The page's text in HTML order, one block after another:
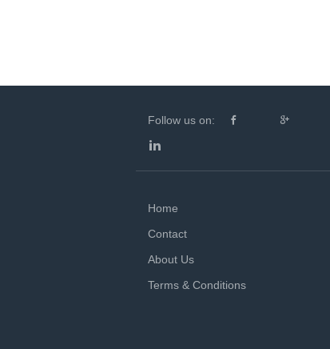
Follow us on:
Home
Contact
About Us
Terms & Conditions